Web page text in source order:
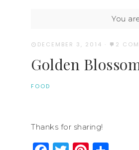
You
DECEMBER 3, 2014 · 2
Golden
FOOD
Thanks for sharing!